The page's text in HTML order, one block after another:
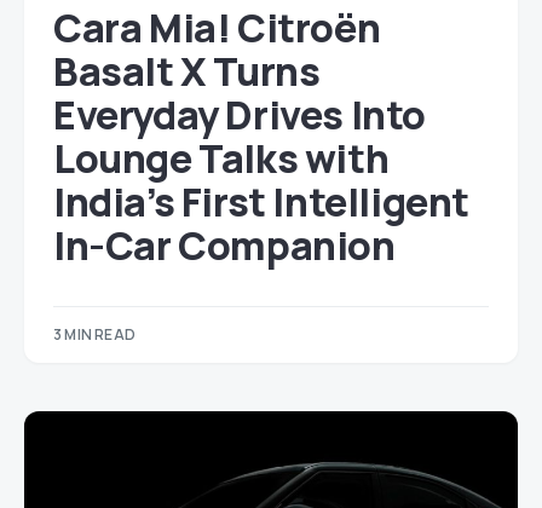
Cara Mia! Citroën
Basalt X Turns
Everyday Drives Into
Lounge Talks with
India’s First Intelligent
In-Car Companion
3 MIN READ